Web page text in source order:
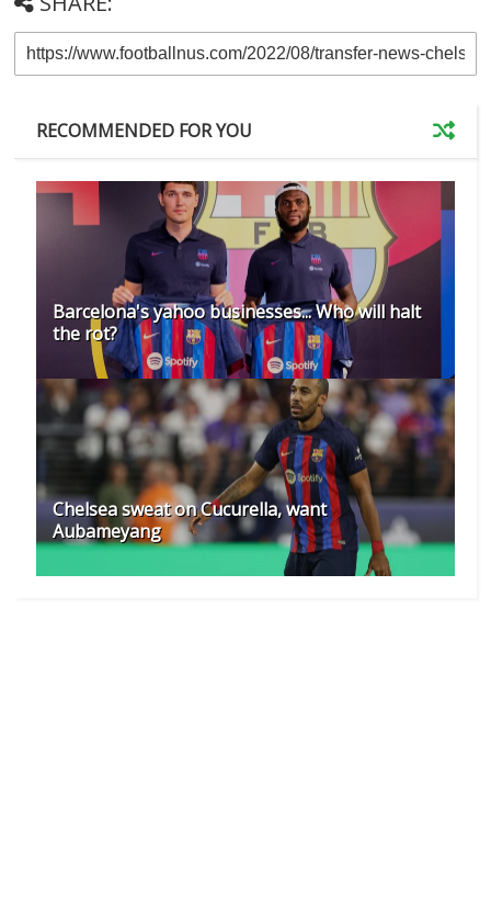
RECOMMENDED FOR YOU
Barcelona's yahoo businesses... Who will halt
the rot?
Chelsea sweat on Cucurella, want
Aubameyang